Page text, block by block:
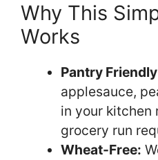
Why This
Works
Pantry
applesauce,
in your kitchen
grocery run
Wheat-Free: